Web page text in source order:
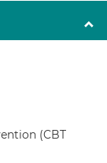
(CBT